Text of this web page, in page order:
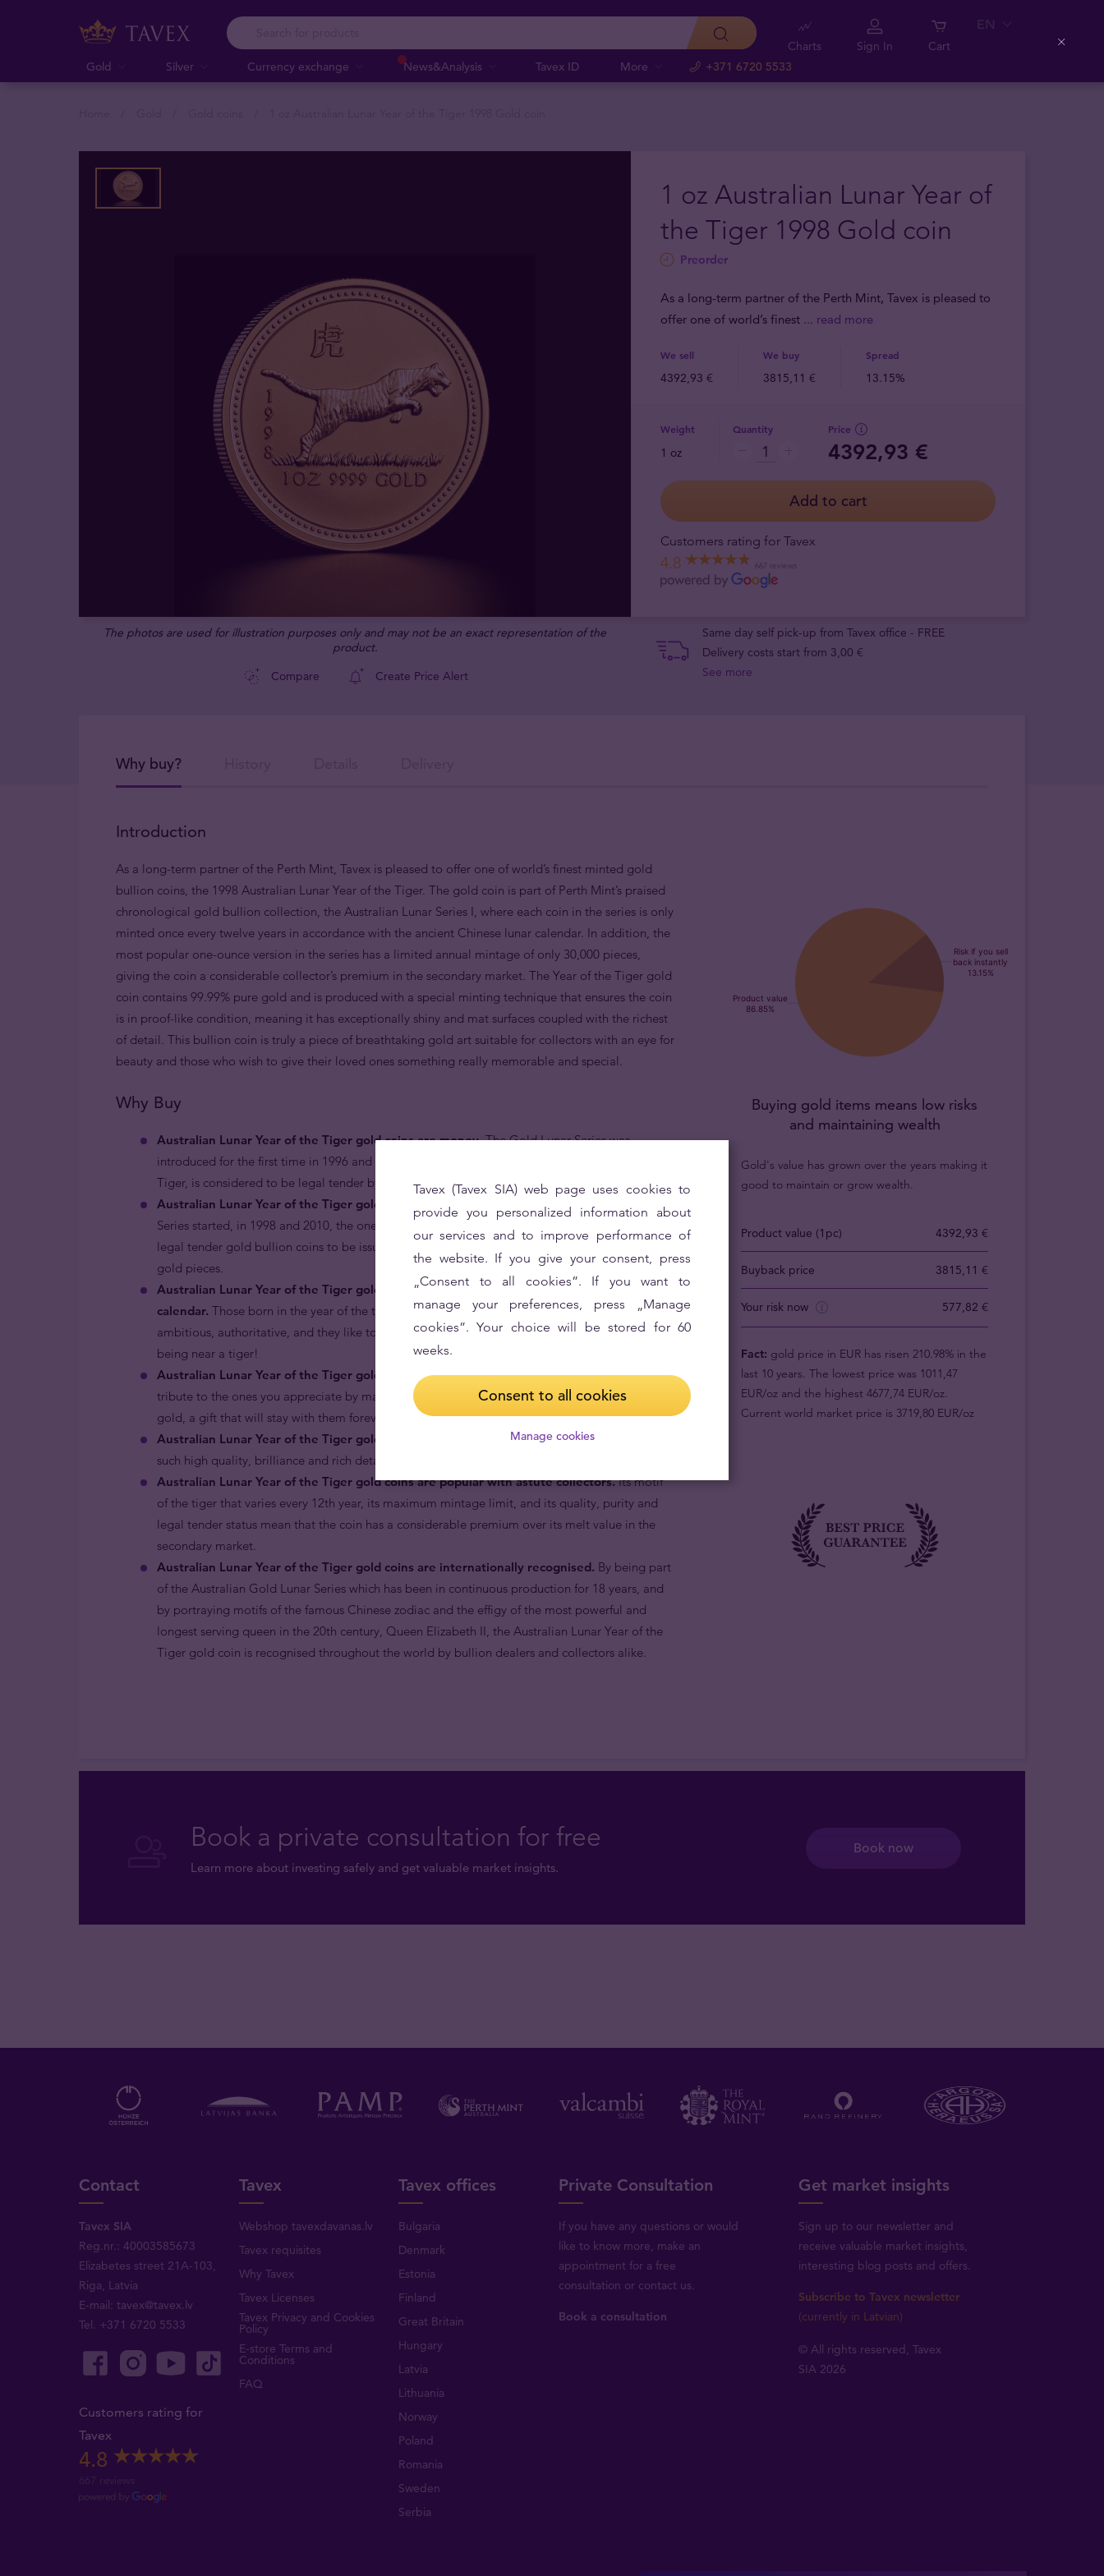
Gold Silver Currency exchange News&Analysis Tavex ID More +371 6720 5533
Charts Sign In Cart
EN
1 oz Australian Lunar Year of
the Tiger 1998 Gold coin
Preorder
As a long-term partner of the Perth Mint, Tavex is pleased to
offer one of world’s finest ... read more
We sell We buy Spread
4392,93 € 3815,11 € 13.15%
Weight
1 oz
Quantity Price
4392,93 €
Add to cart
Customers rating for Tavex
4.8 667 reviews
Same day self pick-up from Tavex office - FREE
Delivery costs start from 3,00 €
See more
The photos are used for illustration purposes only and may not be an exact representation of the
product.
Compare
Create Price Alert
Why buy?
Introduction
As a long-term partner of the Perth Mint, Tavex is pleased to offer one of world’s finest minted gold
bullion coins, the 1998 Australian Lunar Year of the Tiger. The gold coin is part of Perth Mint’s praised
chronological gold bullion collection, the Australian Lunar Series I, where each coin in the series is only
minted once every twelve years in accordance with the ancient Chinese lunar calendar. In addition, the
most popular one-ounce version in the series has a limited annual mintage of only 30,000 pieces,
giving the coin a considerable collector’s premium in the secondary market. The Year of the Tiger gold
coin contains 99.99% pure gold and is produced with a special minting technique that ensures the coin
is in proof-like condition, meaning it has exceptionally shiny and mat surfaces coupled with the richest
of detail. This bullion coin is truly a piece of breathtaking gold art suitable for collectors with an eye for
beauty and those who wish to give their loved ones something really memorable and special.
Why Buy
Australian Lunar Year of the Tiger gold coins are money.The Gold Lunar Series was
introduced for the first time in 1996 and every gold coin in the series, including the Year of the
Tiger, is considered to be legal tender by the Australian Government.
Australian Lunar Year of the Tiger gold coins are rare.
Issued only once since the Lunar
Series started, in 1998 and 2010, the one-ounce Year of the Tiger coin is one of the rarest 24
legal tender gold bullion coins to be issued in the 21st century with a mintage of only 46,907
gold pieces.
Australian Lunar Year of the Tiger gold coins are based on the treasured Chinese lunar
calendar. Those born in the year of the tiger are generally perceived to be born leaders,
ambitious, authoritative, and they like to be in control, so a bit of caution is advised when
being near a tiger!
Australian Lunar Year of the Tiger gold coins are great gifts for your loved ones.Give a
tribute to the ones you appreciate by marking their virtues and year of birth in pure 24 karat
gold, a gift that will stay with them forever.
Australian Lunar Year of the Tiger gold coins are made in proof condition.Minted with
such high quality, brilliance and rich detail, it becomes hard not to call it “my precious”.
Australian Lunar Year of the Tiger gold coins are popular with astute collectors.Its motif
of the tiger that varies every 12th year, its maximum mintage limit, and its quality, purity and
legal tender status mean that the coin has a considerable premium over its melt value in the
secondary market.
Australian Lunar Year of the Tiger gold coins are internationally recognised. By being part
of the Australian Gold Lunar Series which has been in continuous production for 18 years, and
by portraying motifs of the famous Chinese zodiac and the effigy of the most powerful and
longest serving queen in the 20th century, Queen Elizabeth II, the Australian Lunar Year of the
Tiger gold coin is recognised throughout the world by bullion dealers and collectors alike.
Buying gold items means low risks
and maintaining wealth
Gold's value has grown over the years making it
good to maintain or grow wealth.
Product value (1pc) 4392,93 €
Buyback price 3815,11 €
Your risk now 577,82 €
Fact: gold price in EUR has risen 210.98% in the
last 10 years. The lowest price was 1011,47
EUR/oz and the highest 4677,74 EUR/oz.
Current world market price is 3719,80 EUR/oz
Book a private consultation for free
Learn more about investing safely and get valuable market insights.
Book now
Contact
Tavex SIA
Reg.nr.: 40003585673
Elizabetes street 21A-103,
Riga, Latvia
E-mail:tavex@tavex.lv
Tel. +371 6720 5533
Customers rating for
Tavex
4.8
667 reviews
Tavex
Webshop tavexdavanas.lv
Tavex requisites
Why Tavex
Tavex Licenses
Tavex Privacy and Cookies
Policy
E-store Terms and
Conditions
FAQ
Tavex offices
Bulgaria
Denmark
Estonia
Finland
Great Britain
Hungary
Latvia
Lithuania
Norway
Poland
Romania
Sweden
Serbia
Private Consultation
If you have any questions or would
like to know more, make an
appointment for a free
consultation or contact us.
Book a consultation
Get market insights
Sign up to our newsletter and
receive valuable market insights,
interesting blog posts and offers.
Subscribe to Tavex newsletter
(currently in Latvian)
© All rights reserved, Tavex
SIA 2026
Tavex (Tavex SIA) web page uses cookies to
provide you personalized information about
our services and to improve performance of
the website. If you give your consent, press
„Consent to all cookies”. If you want to
manage your preferences, press „Manage
cookies”. Your choice will be stored for 60
weeks.
Consent to all cookies
Manage cookies
Close